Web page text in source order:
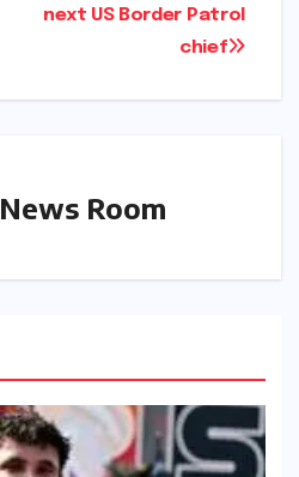
next US Border Patrol
chief​​
News Room